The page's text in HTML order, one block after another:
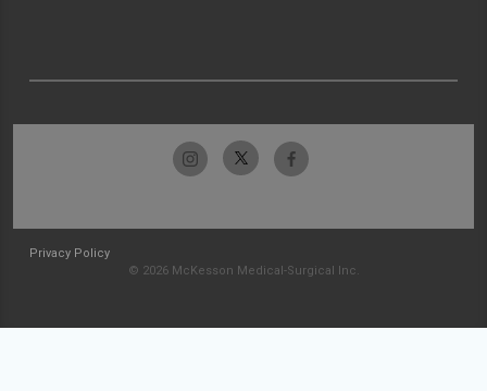
Privacy Policy
© 2026 McKesson Medical-Surgical Inc.